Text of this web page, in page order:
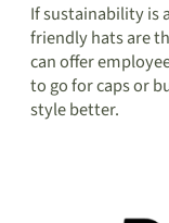
If sustainability is
friendly hats are
can offer
to go for caps or
style better.